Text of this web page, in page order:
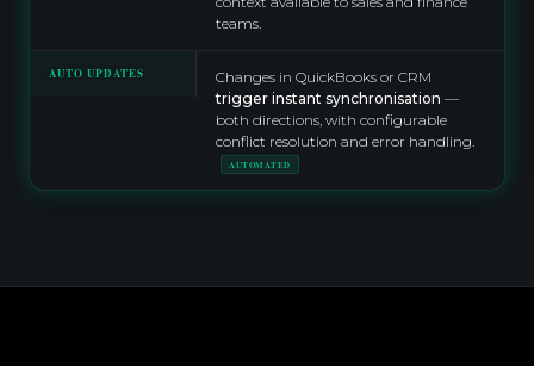
teams.
AUTO UPDATES
Changes in QuickBooks or CRM
trigger instant synchronisation —
both directions, with configurable
conflict resolution and error handling.
AUTOMATED